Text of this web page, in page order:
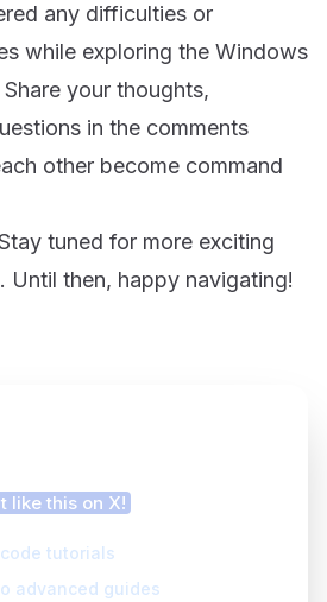
any difficulties or
while exploring the Windows
your thoughts,
in the comments
other become command
tuned for more exciting
Until then, happy navigating!
like this on X!
tutorials
advanced guides